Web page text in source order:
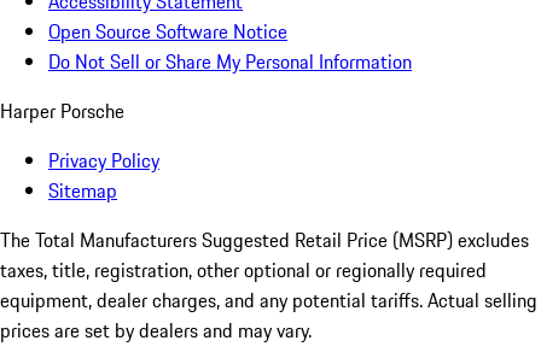
Open Source Software Notice
Do Not Sell or Share My Personal Information
Harper Porsche
Privacy Policy
Sitemap
The Total Manufacturers Suggested Retail Price (MSRP) excludes
taxes, title, registration, other optional or regionally required
equipment, dealer charges, and any potential tariffs. Actual selling
prices are set by dealers and may vary.